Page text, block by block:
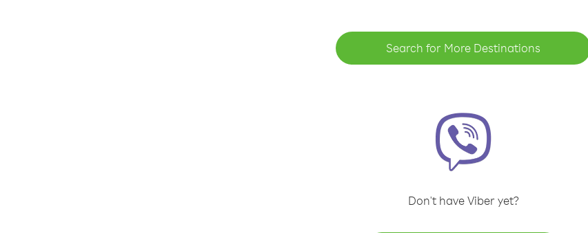
Search for More Destinations
Don't have Viber yet?